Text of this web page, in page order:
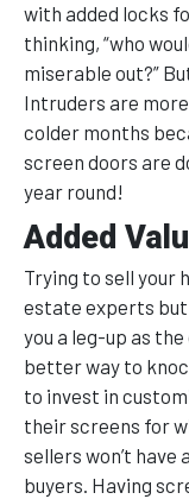
with added locks
thinking, “who
miserable out?”
Intruders are
colder months
screen doors are
year round!
Added
Trying to sell your
estate experts but
you a leg-up as
better way to
to invest in
their screens for
sellers won’t
buyers. Having